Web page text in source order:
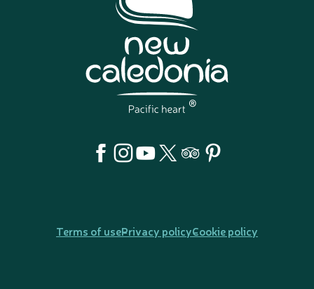
Terms of usePrivacy policyCookie policy